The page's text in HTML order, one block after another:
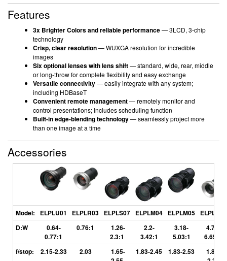
Features
3x Brighter Colors and reliable performance— 3LCD, 3-chip
technology
Crisp, clear resolution— WUXGA resolution for incredible
images
Six optional lenses with lens shift— standard, wide, rear, middle
or long-throw for complete flexibility and easy exchange
Versatile connectivity— easily integrate with any system;
including HDBaseT
Convenient remote management— remotely monitor and
control presentations; includes scheduling function
Built-in edge-blending technology— seamlessly project more
than one image at a time
Accessories
Model: ELPLU01 ELPLR03 ELPLS07 ELPLM04 ELPLM05
ELPLL06
D:W
0.64-
0.77:1
0.76:1
1.26-
2.3:1
2.2-
3.42:1
3.18-
5.03:1
4.71-
6.65:1
f/stop:
2.15-2.33 2.03
1.65-
1.83-2.45 1.83-2.53
1.84-